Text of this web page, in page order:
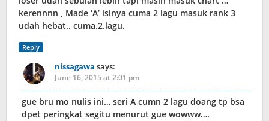
kerennnn , Made ‘A’ isinya cuma 2 lagu masuk rank 3
udah hebat.. cuma.2.lagu.
Reply
nissagawa says:
June 16, 2015 at 2:01 pm
gue bru mo nulis ini… seri A cumn 2 lagu doang tp bsa
dpet peringkat segitu menurut gue wowww….